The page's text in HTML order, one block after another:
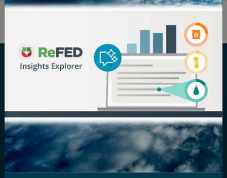
Careers
Media Inquiry
Contact ReFED
Terms of Use
Privacy Policy
Notice of
Nondiscrimination
Disability
Nondiscrimination Plan &